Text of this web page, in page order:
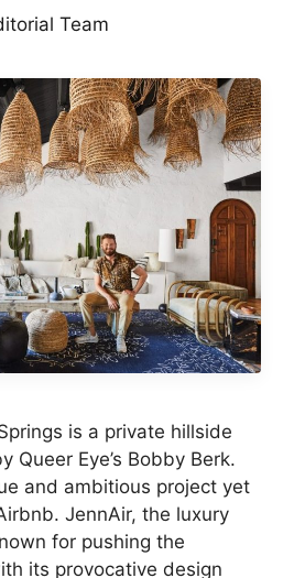
Team
is a private hillside
Queer Eye’s Bobby Berk.
and ambitious project yet
JennAir, the luxury
for pushing the
its provocative design